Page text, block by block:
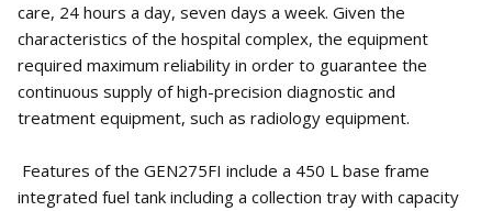
care, 24 hours a day, seven days a week. Given the
characteristics of the hospital complex, the equipment
required maximum reliability in order to guarantee the
continuous supply of high-precision diagnostic and
treatment equipment, such as radiology equipment.
Features of the GEN275FI include a 450 L base frame
integrated fuel tank including a collection tray with capacity